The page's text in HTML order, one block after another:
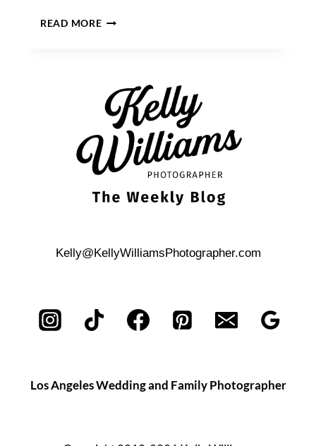
READ MOREPHOTO
Kelly@KellyWilliamsPhotographer.com
Los Angeles Wedding and Family Photographer